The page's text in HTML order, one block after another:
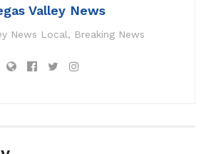
Valley News
News Local, Breaking News